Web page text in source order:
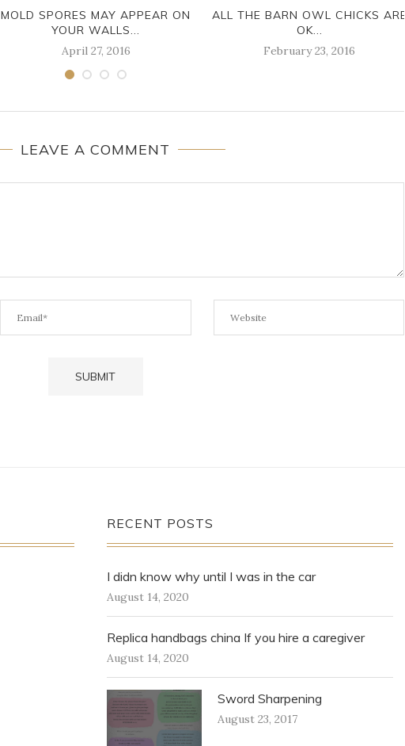
MOLD SPORES MAY APPEAR ON
YOUR WALLS...
April 27, 2016
ALL THE BARN OWL CHICKS ARE
OK...
February 23, 2016
LEAVE A COMMENT
RECENT POSTS
I didn know why until I was in the car
August 14, 2020
Replica handbags china If you hire a caregiver
August 14, 2020
Sword Sharpening
August 23, 2017